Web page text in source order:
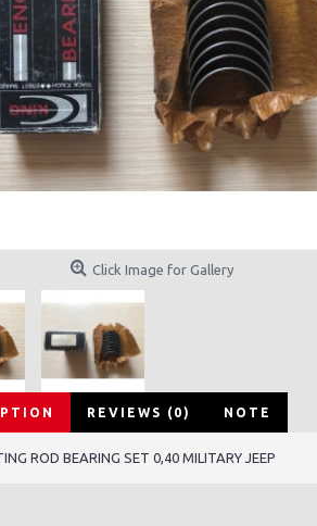
Click Image for Gallery
REVIEWS (0) NOTE
ROD BEARING SET 0,40 MILITARY JEEP